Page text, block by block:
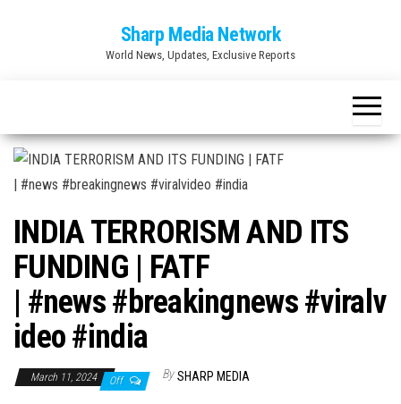
Sharp Media Network
World News, Updates, Exclusive Reports
INDIA TERRORISM AND ITS
FUNDING | FATF
| #news #breakingnews #viralv
ideo #india
March 11, 2024 Off By SHARP MEDIA